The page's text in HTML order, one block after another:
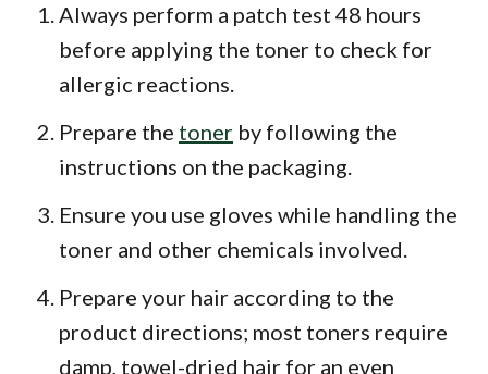
Always perform a patch test 48 hours
before applying the toner to check for
allergic reactions.
Prepare the toner by following the
instructions on the packaging.
Ensure you use gloves while handling the
toner and other chemicals involved.
Prepare your hair according to the
product directions; most toners require
damp, towel-dried hair for an even